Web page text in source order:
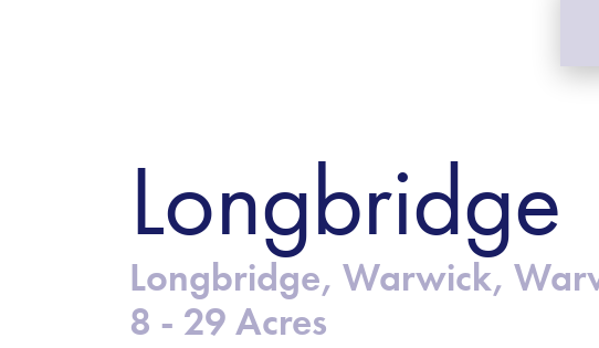
Longbridge
Longbridge, Warwick,
8 - 29 Acres